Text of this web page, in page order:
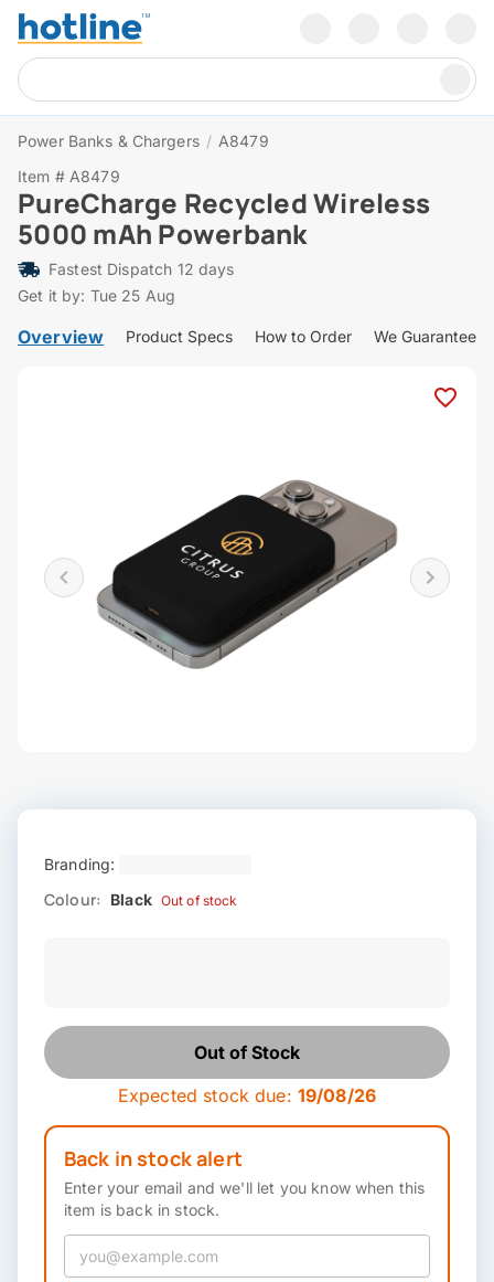
Power Banks & Chargers / A8479
Item # A8479
PureCharge Recycled Wireless
5000 mAh Powerbank
Fastest Dispatch 12 days
Get it by: Tue 25 Aug
Overview Product Specs How to Order We Guarantee
Branding:
Colour: Black Out of stock
Out of Stock
Expected stock due: 19/08/26
Back in stock alert
Enter your email and we'll let you know when this
item is back in stock.